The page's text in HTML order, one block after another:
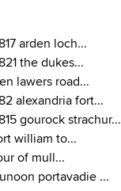
arden loch...
the dukes...
lawers road...
alexandria fort...
gourock strachur...
william to...
of mull...
portavadie ...